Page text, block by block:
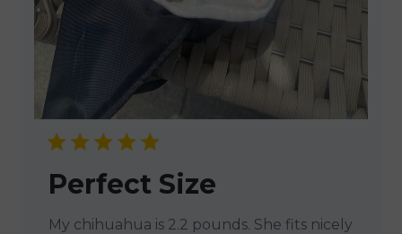
Perfect Size
My chihuahua is 2.2 pounds. She fits nicely